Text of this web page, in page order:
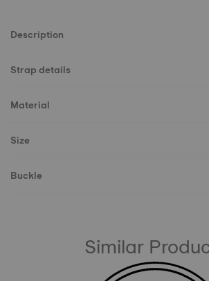
Description
Strap details
Material
Size
Buckle
Similar